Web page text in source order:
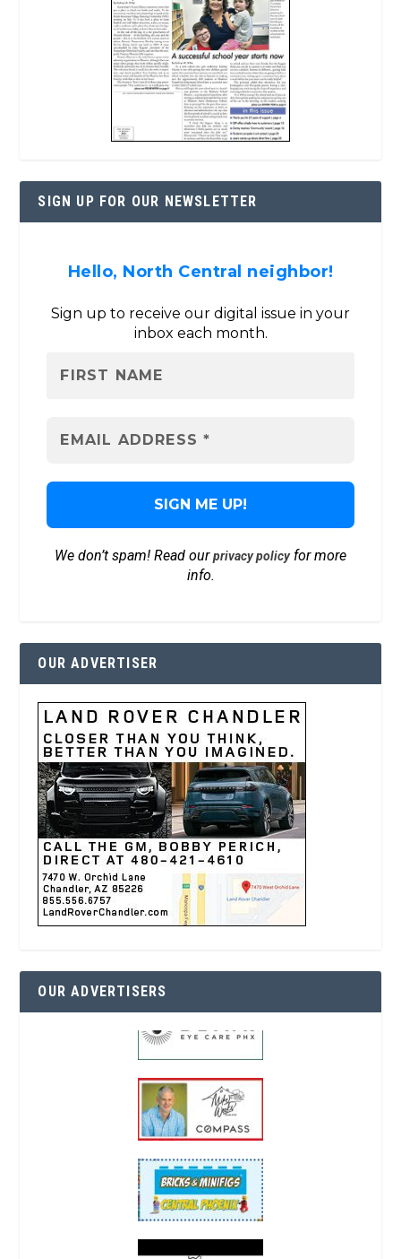
SIGN UP FOR OUR NEWSLETTER
Hello, North Central neighbor!
Sign up to receive our digital issue in your
inbox each month.
We don’t spam! Read ourprivacy policyfor more
info.
OUR ADVERTISER
OUR ADVERTISERS